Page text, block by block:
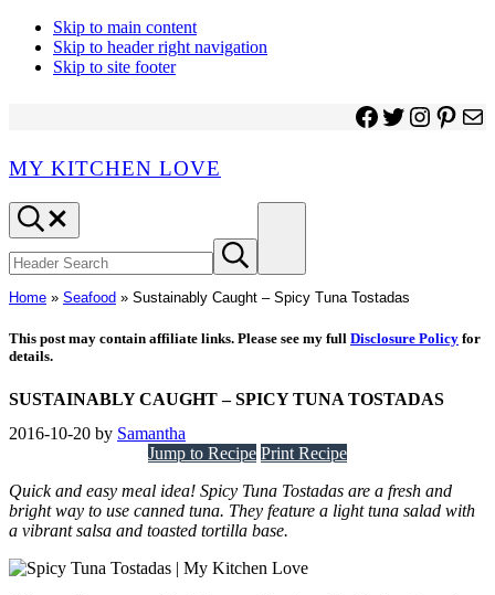
Skip to main content
Skip to header right navigation
Skip to site footer
Facebook
Twitter
MY KITCHEN LOVE
Header
Search
site
Submit
search
Home » Seafood » Sustainably Caught – Spicy Tuna Tostadas
This post may contain affiliate links. Please see my full Disclosure Policy for
details.
SUSTAINABLY CAUGHT – SPICY TUNA TOSTADAS
2016-10-20 by Samantha
Jump to Recipe Print Recipe
Quick and easy meal idea! Spicy Tuna Tostadas are a fresh and
bright way to use canned tuna. They feature a light tuna salad with
a vibrant salsa and toasted tortilla base.